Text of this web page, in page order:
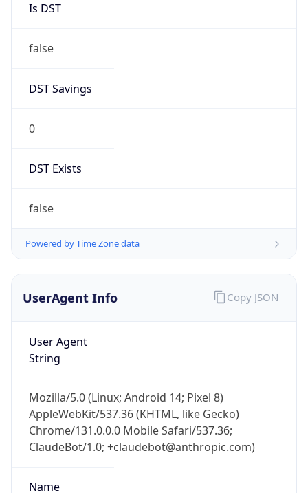
Is DST
false
DST Savings
0
DST Exists
false
Powered by Time Zone data
UserAgent Info
User Agent
String
Mozilla/5.0 (Linux; Android 14; Pixel 8)
AppleWebKit/537.36 (KHTML, like Gecko)
Chrome/131.0.0.0 Mobile Safari/537.36;
ClaudeBot/1.0; +claudebot@anthropic.com)
Name
Copy JSON